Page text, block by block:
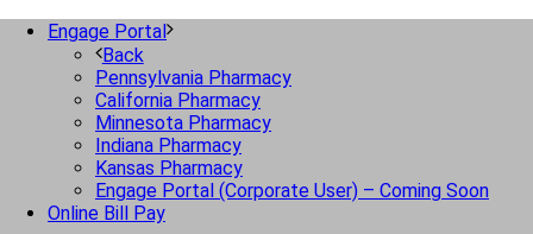
Engage Portal
Back
Pennsylvania Pharmacy
California Pharmacy
Minnesota Pharmacy
Indiana Pharmacy
Kansas Pharmacy
Engage Portal (Corporate User) – Coming Soon
Online Bill Pay